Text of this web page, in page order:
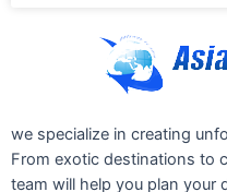
we specialize in creating
From exotic destinations to
team will help you plan your